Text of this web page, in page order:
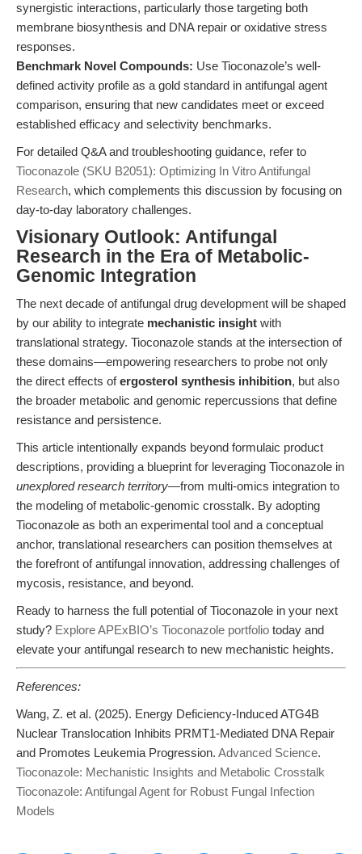
synergistic interactions, particularly those targeting both
membrane biosynthesis and DNA repair or oxidative stress
responses.
Benchmark Novel Compounds: Use Tioconazole’s well-
defined activity profile as a gold standard in antifungal agent
comparison, ensuring that new candidates meet or exceed
established efficacy and selectivity benchmarks.
For detailed Q&A and troubleshooting guidance, refer to
Tioconazole (SKU B2051): Optimizing In Vitro Antifungal
Research, which complements this discussion by focusing on
day-to-day laboratory challenges.
Visionary Outlook: Antifungal
Research in the Era of Metabolic-
Genomic Integration
The next decade of antifungal drug development will be shaped
by our ability to integrate mechanistic insight with
translational strategy. Tioconazole stands at the intersection of
these domains—empowering researchers to probe not only
the direct effects ofergosterol synthesis inhibition, but also
the broader metabolic and genomic repercussions that define
resistance and persistence.
This article intentionally expands beyond formulaic product
descriptions, providing a blueprint for leveraging Tioconazole in
unexplored research territory—from multi-omics integration to
the modeling of metabolic-genomic crosstalk. By adopting
Tioconazole as both an experimental tool and a conceptual
anchor, translational researchers can position themselves at
the forefront of antifungal innovation, addressing challenges of
mycosis, resistance, and beyond.
Ready to harness the full potential of Tioconazole in your next
study? Explore APExBIO’s Tioconazole portfolio today and
elevate your antifungal research to new mechanistic heights.
References:
Wang, Z. et al. (2025). Energy Deficiency-Induced ATG4B
Nuclear Translocation Inhibits PRMT1-Mediated DNA Repair
and Promotes Leukemia Progression. Advanced Science.
Tioconazole: Mechanistic Insights and Metabolic Crosstalk
Tioconazole: Antifungal Agent for Robust Fungal Infection
Models